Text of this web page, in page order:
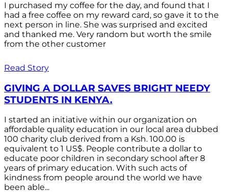
I purchased my coffee for the day, and found that I
had a free coffee on my reward card, so gave it to the
next person in line. She was surprised and excited
and thanked me. Very random but worth the smile
from the other customer
Read Story
GIVING A DOLLAR SAVES BRIGHT NEEDY
STUDENTS IN KENYA.
I started an initiative within our organization on
affordable quality education in our local area dubbed
100 charity club derived from a Ksh. 100.00 is
equivalent to 1 US$. People contribute a dollar to
educate poor children in secondary school after 8
years of primary education. With such acts of
kindness from people around the world we have
been able...